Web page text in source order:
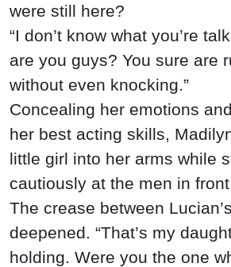
were still here?
“I don’t know what you’re
are you guys? You sure are
without even knocking.”
Concealing her emotions
her best acting skills,
little girl into her arms while
cautiously at the men in
The crease between
deepened. “That’s my
holding. Were you the one